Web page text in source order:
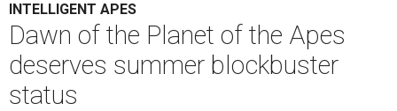
INTELLIGENT APES
Dawn of the Planet of the Apes
deserves summer blockbuster
status